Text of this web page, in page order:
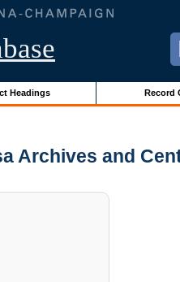
Headings Record
Archives and